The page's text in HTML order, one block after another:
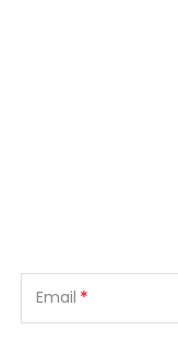
Email *